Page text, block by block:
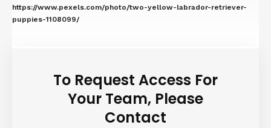
https://www.pexels.com/photo/two-yellow-labrador-retriever-
puppies-1108099/
To Request Access For
Your Team, Please
Contact